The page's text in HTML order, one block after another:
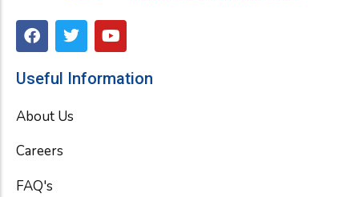
F
a
e
o
T
w
t
r
Y
o
t
Useful Information
About Us
Careers
FAQ's